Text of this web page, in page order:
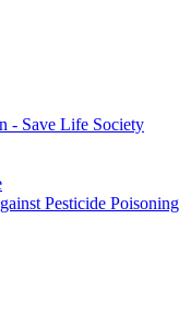
- Save Life Society
Pesticide Poisoning